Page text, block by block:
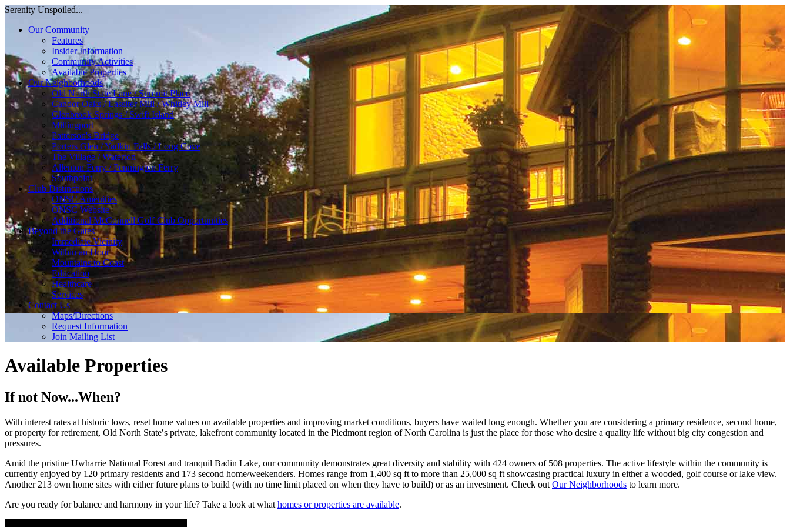
Serenity Unspoiled...
Our Community
Features
Insider Information
Community Activities
Available Properties
Our Neighborhoods
Old North State Lane / Summit Place
Candor Oaks / Lassiter Mill / Whitley Mill
Glenbrook Springs / Swift Island
Millingport
Patterson's Bridge
Porters Glen / Yadkin Falls / Long Cove
The Village / Waterton
Allenton Ferry / Pennington Ferry
Southpoint
Club Distinctions
ONSC Amenities
ONSC Website
Additional McConnell Golf Club Opportunities
Beyond the Gates
Immediate Vicinity
Within an Hour
Mountains to Coast
Education
Healthcare
Services
Contact Us
Maps/Directions
Request Information
Join Mailing List
Available Properties
If not Now...When?
With interest rates at historic lows, reset home values on available properties and improving market conditions, buyers have waited long enough. Whether you are considering a primary residence, second home,
or property for retirement, Old North State′s private, lakefront community located in the Piedmont region of North Carolina is just the place for those who desire a quality life without big city congestion and
pressures.
Amid the pristine Uwharrie National Forest and tranquil Badin Lake, our community demonstrates great diversity and stability with 424 owners of 508 properties. The active lifestyle within the community is
currently enjoyed by 120 primary residents and 173 second home/weekenders. Homes range from 1,400 sq ft to more than 25,000 sq ft showcasing practical luxury in either a wooded, golf course or lake view.
Another 213 own home sites with either future plans to build (with no time limit placed on when they have to build) or as an investment. Check out Our Neighborhoods to learn more.
Are you ready for balance and harmony in your life? Take a look at what homes or properties are available.